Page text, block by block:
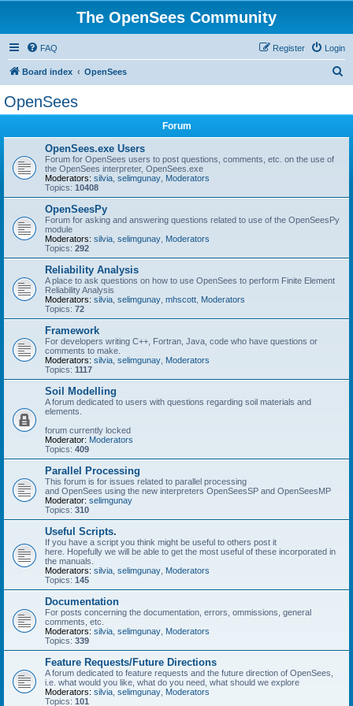
The OpenSees Community
FAQ Login
Register
Board index OpenSees
OpenSees
Forum
OpenSees.exe Users
Forum for OpenSees users to post questions, comments, etc. on the use of
the OpenSees interpreter, OpenSees.exe
Moderators: silvia selimgunay Moderators
Topics: 10408
OpenSeesPy
Forum for asking and answering questions related to use of the OpenSeesPy
module
Moderators: silvia selimgunay Moderators
Topics: 292
Reliability Analysis
A place to ask questions on how to use OpenSees to perform Finite Element
Reliability Analysis
Moderators: silvia selimgunay mhscott Moderators
Topics: 72
Framework
For developers writing C++, Fortran, Java, code who have questions or
comments to make.
Moderators: silvia selimgunay Moderators
Topics: 1117
Soil Modelling
A forum dedicated to users with questions regarding soil materials and
elements.
forum currently locked
Moderator: Moderators
Topics: 409
Parallel Processing
This forum is for issues related to parallel processing
and OpenSees using the new interpreters OpenSeesSP and OpenSeesMP
Moderator: selimgunay
Topics: 310
Useful Scripts.
If you have a script you think might be useful to others post it
here. Hopefully we will be able to get the most useful of these incorporated in
the manuals.
Moderators: silvia selimgunay Moderators
Topics: 145
Documentation
For posts concerning the documentation, errors, ommissions, general
comments, etc.
Moderators: silvia selimgunay Moderators
Topics: 339
Feature Requests/Future Directions
A forum dedicated to feature requests and the future direction of OpenSees,
i.e. what would you like, what do you need, what should we explore
Moderators: silvia selimgunay Moderators
Topics: 101